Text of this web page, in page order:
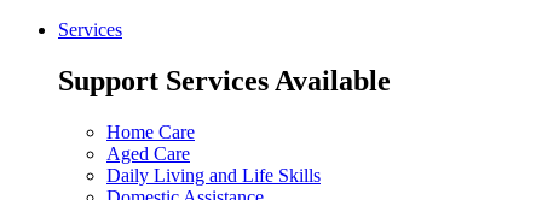
Services
Support Services Available
Home Care
Aged Care
Daily Living and Life Skills